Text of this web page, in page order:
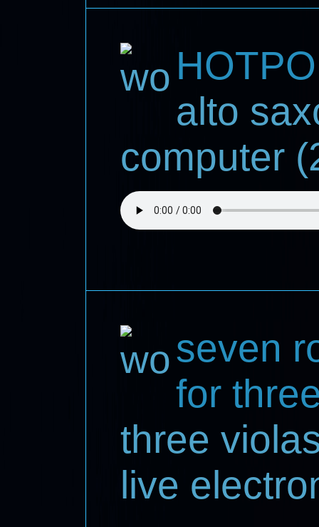
HOTPO
alto
computer
seven
for
three
live